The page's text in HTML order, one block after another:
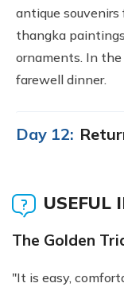
antique
thangka
ornaments. In
farewell dinner.
Day 12:
USEFUL
The Golden
"It is easy,